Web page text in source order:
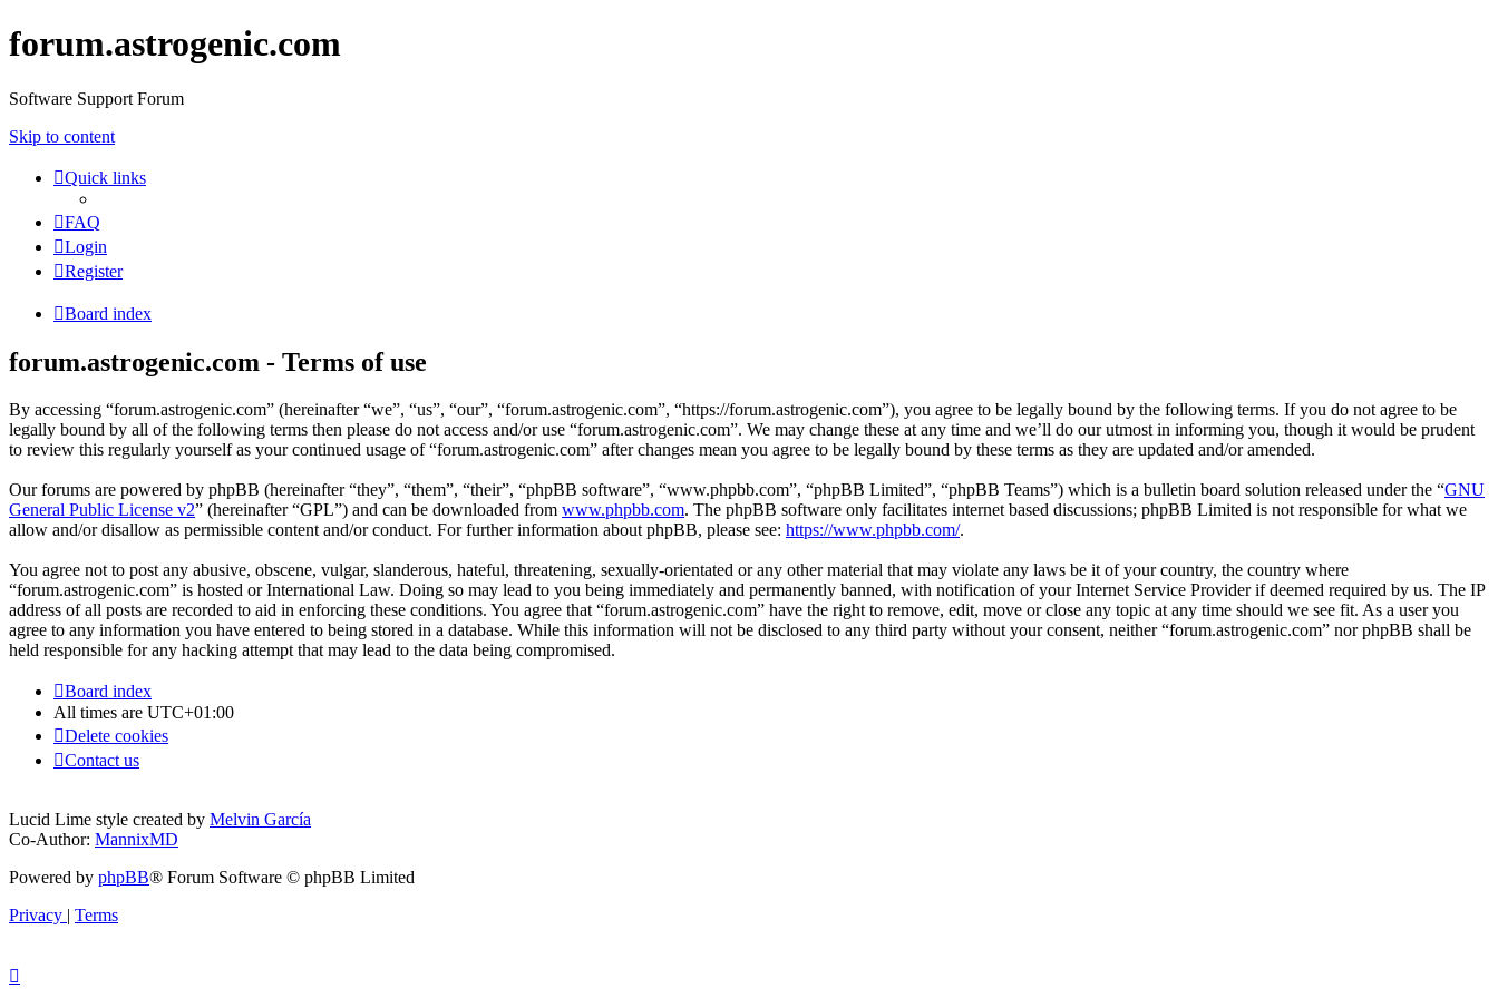
forum.astrogenic.com
Software Support Forum
Skip to content
Quick links
FAQ
Login
Register
Board index
forum.astrogenic.com - Terms of use
By accessing “forum.astrogenic.com” (hereinafter “we”, “us”, “our”, “forum.astrogenic.com”, “https://forum.astrogenic.com”), you agree to be legally bound by the following terms. If you do not agree to be
legally bound by all of the following terms then please do not access and/or use “forum.astrogenic.com”. We may change these at any time and we’ll do our utmost in informing you, though it would be prudent
to review this regularly yourself as your continued usage of “forum.astrogenic.com” after changes mean you agree to be legally bound by these terms as they are updated and/or amended.
Our forums are powered by phpBB (hereinafter “they”, “them”, “their”, “phpBB software”, “www.phpbb.com”, “phpBB Limited”, “phpBB Teams”) which is a bulletin board solution released under the “GNU
General Public License v2” (hereinafter “GPL”) and can be downloaded from www.phpbb.com. The phpBB software only facilitates internet based discussions; phpBB Limited is not responsible for what we
allow and/or disallow as permissible content and/or conduct. For further information about phpBB, please see: https://www.phpbb.com/.
You agree not to post any abusive, obscene, vulgar, slanderous, hateful, threatening, sexually-orientated or any other material that may violate any laws be it of your country, the country where
“forum.astrogenic.com” is hosted or International Law. Doing so may lead to you being immediately and permanently banned, with notification of your Internet Service Provider if deemed required by us. The IP
address of all posts are recorded to aid in enforcing these conditions. You agree that “forum.astrogenic.com” have the right to remove, edit, move or close any topic at any time should we see fit. As a user you
agree to any information you have entered to being stored in a database. While this information will not be disclosed to any third party without your consent, neither “forum.astrogenic.com” nor phpBB shall be
held responsible for any hacking attempt that may lead to the data being compromised.
Board index
All times are UTC+01:00
Delete cookies
Contact us
Lucid Lime style created by Melvin García
Co-Author: MannixMD
Powered by phpBB® Forum Software © phpBB Limited
Privacy | Terms